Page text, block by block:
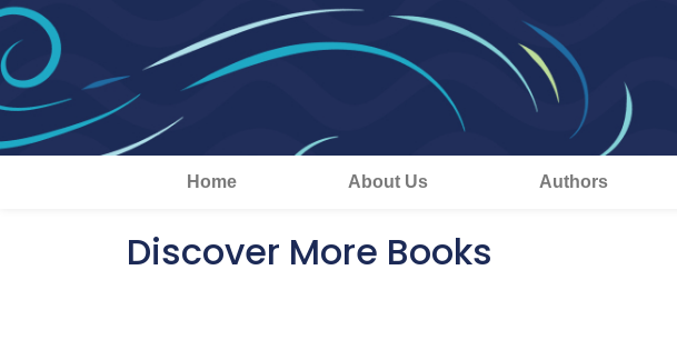
Home About Us Authors
Discover More Books